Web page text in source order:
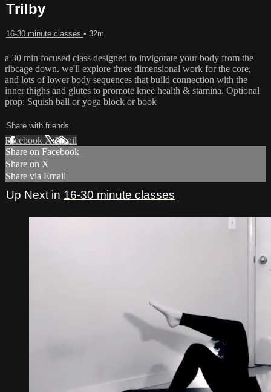
Trilby
16-30 minute classes • 32m
a 30 min focused class designed to invigorate your body from the
ribcage down. we'll explore three dimensional work for the core,
and lots of lower body sequences that build connection with the
inner thighs and glutes to promote knee health & stamina. Optional
prop: Squish ball or yoga block or book
Share with friends
Facebook XEmail
Share on Facebook
Share on X
Share via Email
Up Next in 16-30 minute classes